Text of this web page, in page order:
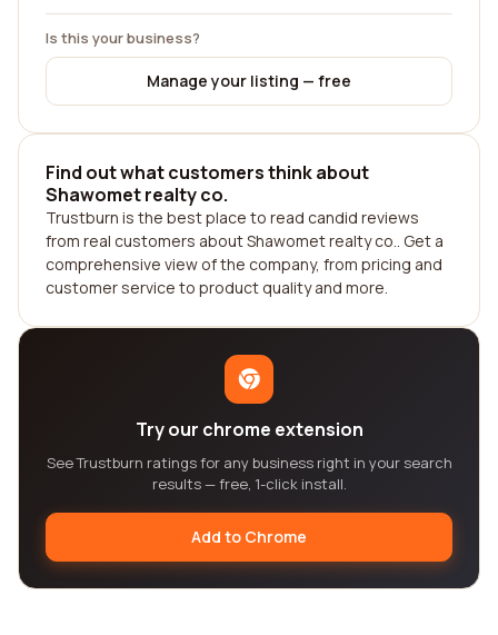
Is this your business?
Manage your listing — free
Find out what customers think about
Shawomet realty co.
Trustburn is the best place to read candid reviews
from real customers about Shawomet realty co.. Get a
comprehensive view of the company, from pricing and
customer service to product quality and more.
Try our chrome extension
See Trustburn ratings for any business right in your search
results — free, 1-click install.
Add to Chrome